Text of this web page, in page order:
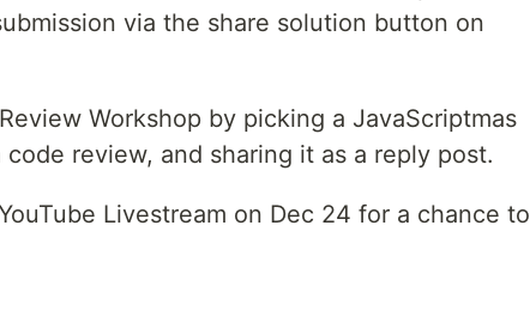
via the share solution button on
Workshop by picking a JavaScriptmas
review, and sharing it as a reply post.
Livestream on Dec 24 for a chance to